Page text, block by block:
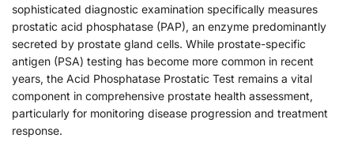
sophisticated diagnostic examination specifically measures
prostatic acid phosphatase (PAP), an enzyme predominantly
secreted by prostate gland cells. While prostate-specific
antigen (PSA) testing has become more common in recent
years, the Acid Phosphatase Prostatic Test remains a vital
component in comprehensive prostate health assessment,
particularly for monitoring disease progression and treatment
response.